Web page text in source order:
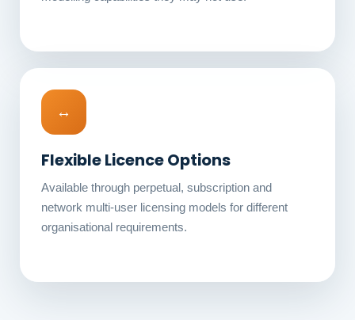
↔
Flexible Licence Options
Available through perpetual, subscription and
network multi-user licensing models for different
organisational requirements.